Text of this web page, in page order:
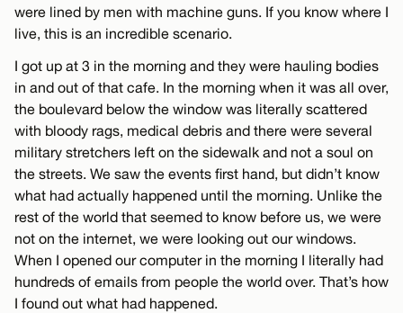
were lined by men with machine guns. If you know where I
live, this is an incredible scenario.
I got up at 3 in the morning and they were hauling bodies
in and out of that cafe. In the morning when it was all over,
the boulevard below the window was literally scattered
with bloody rags, medical debris and there were several
military stretchers left on the sidewalk and not a soul on
the streets. We saw the events first hand, but didn’t know
what had actually happened until the morning. Unlike the
rest of the world that seemed to know before us, we were
not on the internet, we were looking out our windows.
When I opened our computer in the morning I literally had
hundreds of emails from people the world over. That’s how
I found out what had happened.